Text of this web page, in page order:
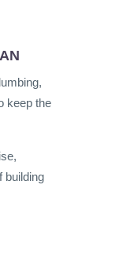
keep the
building